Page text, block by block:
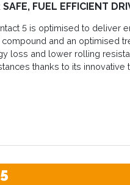
SAFE, FUEL EFFICIENT
5 is optimised to deliver
and an optimised
loss and lower rolling
thanks to its innovative